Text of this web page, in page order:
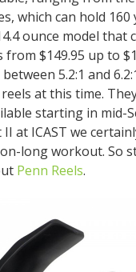
which can hold
ounce model that
from $149.95 up to
5.2:1 and
at this time.
starting in mid-
at ICAST we
long workout. So
Penn Reels.